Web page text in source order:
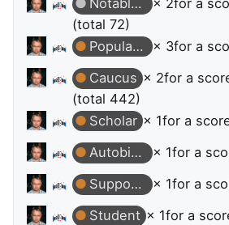
Notable Question × 2for a
(total 72)
Popular Question
× 3for a
Caucus × 2for a
(total 442)
Scholar × 1for a
Autobiographer
× 1for a
Supporter
× 1for a
Student × 1for a